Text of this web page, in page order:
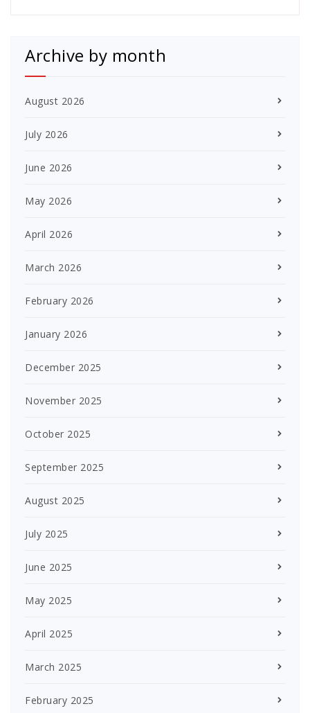
Archive by month
August 2026
July 2026
June 2026
May 2026
April 2026
March 2026
February 2026
January 2026
December 2025
November 2025
October 2025
September 2025
August 2025
July 2025
June 2025
May 2025
April 2025
March 2025
February 2025